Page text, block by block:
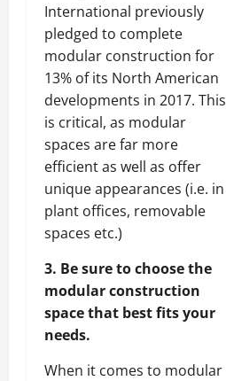
International previously
pledged to complete
modular construction for
13% of its North American
developments in 2017. This
is critical, as modular
spaces are far more
efficient as well as offer
unique appearances (i.e. in
plant offices, removable
spaces etc.)
3. Be sure to choose the
modular construction
space that best fits your
needs.
When it comes to modular